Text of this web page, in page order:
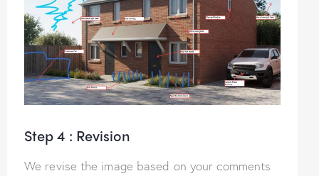
Step 4 : Revision
We revise the image based on your comments